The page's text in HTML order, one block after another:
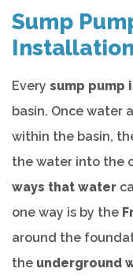
Sump
Every sump pump
basin. Once water
within the basin,
the water into the
ways that water
one way is by the
around the
the underground